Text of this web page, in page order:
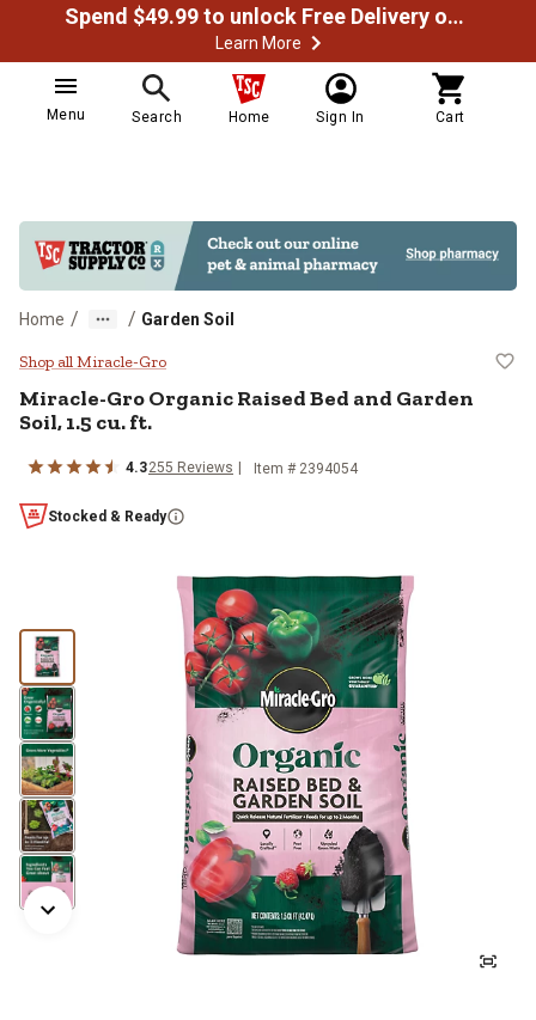
Spend $49.99 to unlock Free Delivery on most orders
Learn More
Menu Search Home Sign In Cart
Home / / Garden Soil
Miracle-Gro Organic Raised Bed
Shop all Miracle-Gro
Miracle-Gro Organic Raised Bed and Garden
Soil, 1.5 cu. ft.
4.3255 Reviews Item # 2394054
Stocked & Ready